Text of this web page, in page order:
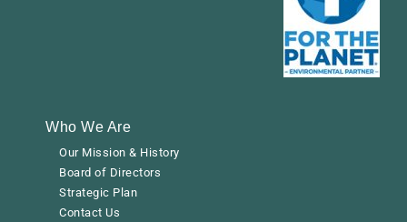
Who We Are
Our Mission & History
Board of Directors
Strategic Plan
Contact Us